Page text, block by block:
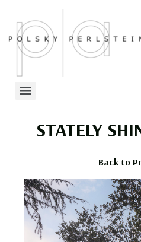
STATELY
Back to